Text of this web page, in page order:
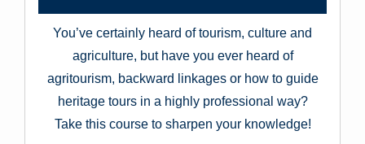
You’ve certainly heard of tourism, culture and
agriculture, but have you ever heard of
agritourism, backward linkages or how to guide
heritage tours in a highly professional way?
Take this course to sharpen your knowledge!